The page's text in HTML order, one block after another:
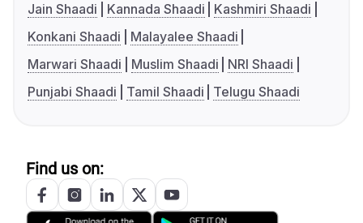
Jain Shaadi
Kannada Shaadi
Kashmiri Shaadi
Konkani Shaadi
Malayalee Shaadi
Marwari Shaadi
Muslim Shaadi
NRI Shaadi
Punjabi Shaadi
Tamil Shaadi Telugu Shaadi
Find us on: